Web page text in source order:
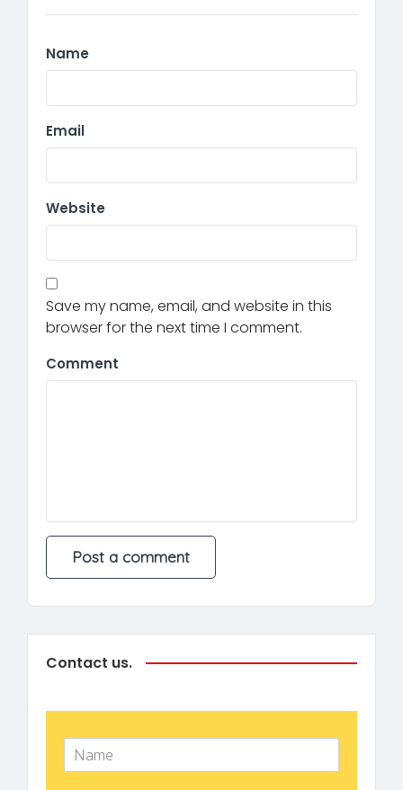
Name
Email
Website
Save my name, email, and website in this
browser for the next time I comment.
Comment
Contact us.